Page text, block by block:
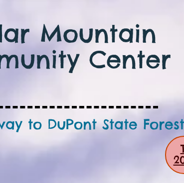
Mountain
Center
to DuPont State Forest